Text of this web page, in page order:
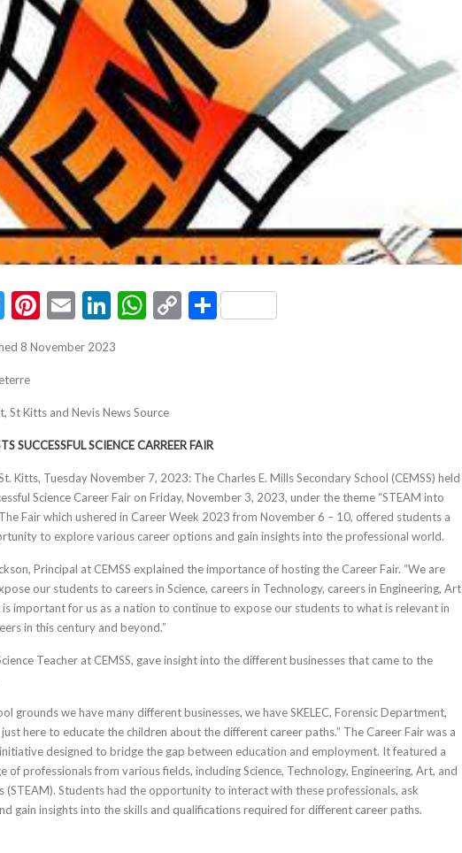
Twitter
Pinterest
EmailLinkedIn
WhatsApp
CopyShare
8 November 2023
St Kitts and Nevis News Source
SUCCESSFUL SCIENCE CARREER FAIR
Kitts, Tuesday November 7, 2023: The Charles E. Mills Secondary School (CEMSS) held
Science Career Fair on Friday, November 3, 2023, under the theme “STEAM into
Fair which ushered in Career Week 2023 from November 6 – 10, offered students a
to explore various career options and gain insights into the professional world.
Principal at CEMSS explained the importance of hosting the Career Fair. “We are
our students to careers in Science, careers in Technology, careers in Engineering, Art
important for us as a nation to continue to expose our students to what is relevant in
in this century and beyond.”
Teacher at CEMSS, gave insight into the different businesses that came to the
grounds we have many different businesses, we have SKELEC, Forensic Department,
just here to educate the children about the different career paths.” The Career Fair was a
designed to bridge the gap between education and employment. It featured a
of professionals from various fields, including Science, Technology, Engineering, Art, and
(STEAM). Students had the opportunity to interact with these professionals, ask
gain insights into the skills and qualifications required for different career paths.